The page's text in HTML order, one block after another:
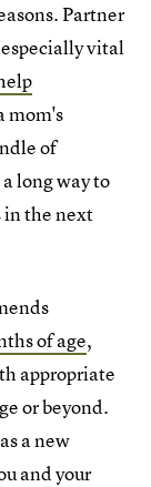
Partner
vital
mom's
of
long way to
in the next
of age,
appropriate
or beyond.
a new
and your